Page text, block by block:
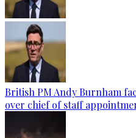
British PM Andy Burnham
over chief of staff